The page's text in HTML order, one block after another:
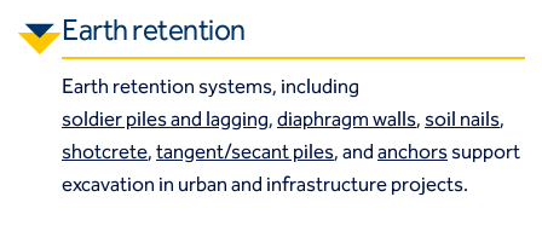
Earth retention
Earth retention systems, including
soldier piles and lagging, diaphragm walls, soil nails,
shotcrete, tangent/secant piles, and anchors support
excavation in urban and infrastructure projects.